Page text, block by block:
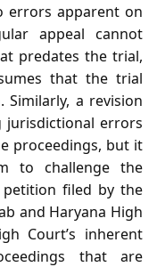
errors apparent on
appeal cannot
predates the trial,
that the trial
a revision
jurisdictional errors
proceedings, but it
to challenge the
filed by the
and Haryana High
Court’s inherent
that are